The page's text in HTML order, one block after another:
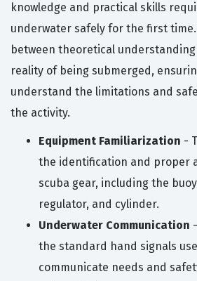
knowledge and practical skills
underwater safely for the first
between theoretical
reality of being submerged,
understand the limitations and
the activity.
Equipment Familiarization -
the identification and proper
scuba gear, including the
regulator, and cylinder.
Underwater Communication
the standard hand signals
communicate needs and